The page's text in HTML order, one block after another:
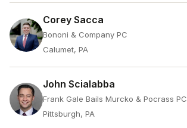
Corey Sacca
Bononi & Company PC
Calumet, PA
John Scialabba
Frank Gale Bails Murcko & Pocrass PC
Pittsburgh, PA